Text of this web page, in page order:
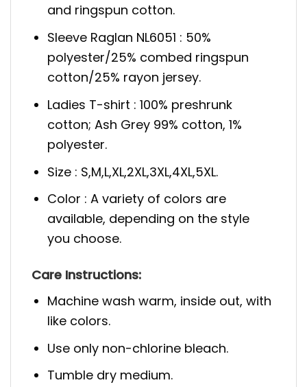
and ringspun cotton.
Sleeve Raglan NL6051 : 50%
polyester/25% combed ringspun
cotton/25% rayon jersey.
Ladies T-shirt : 100% preshrunk
cotton; Ash Grey 99% cotton, 1%
polyester.
Size : S,M,L,XL,2XL,3XL,4XL,5XL.
Color : A variety of colors are
available, depending on the style
you choose.
Care Instructions:
Machine wash warm, inside out, with
like colors.
Use only non-chlorine bleach.
Tumble dry medium.